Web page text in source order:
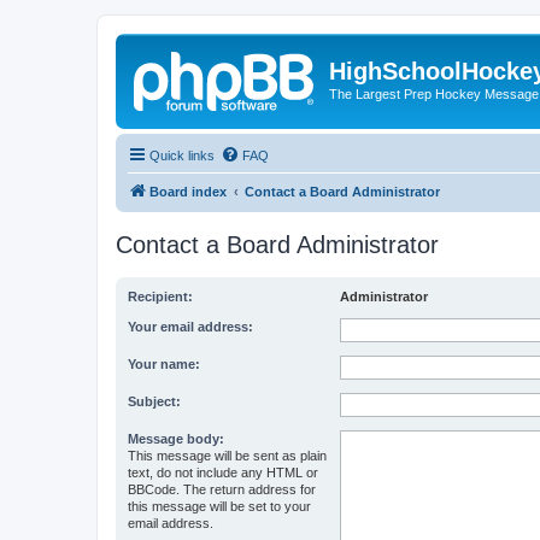
The Largest Prep Hockey
Quick links FAQ
Board index Contact a Board Administrator
Contact a Board Administrator
Recipient: Administrator
Your email address:
Your name:
Subject:
Message body:
This message will be sent as plain
text, do not include any HTML or
BBCode. The return address for
this message will be set to your
email address.